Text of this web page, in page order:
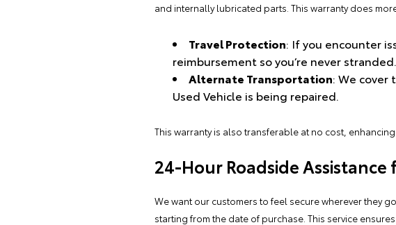
and internally lubricated parts. This warranty does
Travel Protection: If you encounter
reimbursement so you’re never stranded.
Alternate Transportation: We
Used Vehicle is being repaired.
This warranty is also transferable at no cost,
24-Hour Roadside Assistance
We want our customers to feel secure wherever they
starting from the date of purchase. This service